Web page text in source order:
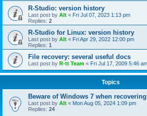
R-Studio: version history
Last post by Alt « Fri Jul 07, 2023 1:13 pm
Replies: 2
R-Studio for Linux: version history
Last post by Alt « Fri Apr 29, 2022 12:00 pm
Replies: 1
File recovery: several useful docs
Last post by R-tt Team « Fri Jul 17, 2009 5:46
Topics
Beware of Windows 7 when
Last post by Alt « Mon Aug 05, 2024 1:09 pm
Replies: 24